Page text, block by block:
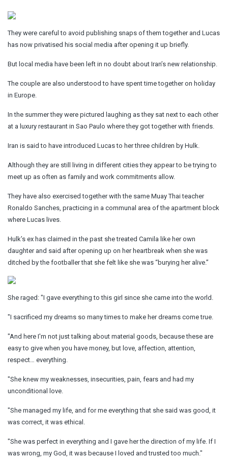
They were careful to avoid publishing snaps of them together and Lucas
has now privatised his social media after opening it up briefly.
But local media have been left in no doubt about Iran’s new relationship.
The couple are also understood to have spent time together on holiday
in Europe.
In the summer they were pictured laughing as they sat next to each other
at a luxury restaurant in Sao Paulo where they got together with friends.
Iran is said to have introduced Lucas to her three children by Hulk.
Although they are still living in different cities they appear to be trying to
meet up as often as family and work commitments allow.
They have also exercised together with the same Muay Thai teacher
Ronaldo Sanches, practicing in a communal area of the apartment block
where Lucas lives.
Hulk’s ex has claimed in the past she treated Camila like her own
daughter and said after opening up on her heartbreak when she was
ditched by the footballer that she felt like she was “burying her alive.”
She raged: "I gave everything to this girl since she came into the world.
"I sacrificed my dreams so many times to make her dreams come true.
"And here I'm not just talking about material goods, because these are
easy to give when you have money, but love, affection, attention,
respect… everything.
"She knew my weaknesses, insecurities, pain, fears and had my
unconditional love.
"She managed my life, and for me everything that she said was good, it
was correct, it was ethical.
"She was perfect in everything and I gave her the direction of my life. If I
was wrong, my God, it was because I loved and trusted too much."